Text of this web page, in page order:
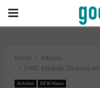
PRIMARY
Home
Articles
DART Expands Cleaning
Articles DFW News